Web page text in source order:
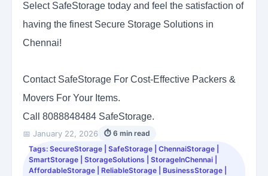
Select SafeStorage today and feel the satisfaction of
having the finest Secure Storage Solutions in
Chennai!
Contact SafeStorage For Cost-Effective Packers &
Movers For Your Items.
Call 8088848484 SafeStorage.
📅 January 22, 2026
⏱ 6 min read
Tags: SecureStorage | SafeStorage | ChennaiStorage |
SmartStorage | StorageSolutions | StorageInChennai |
AffordableStorage | ReliableStorage | BusinessStorage |